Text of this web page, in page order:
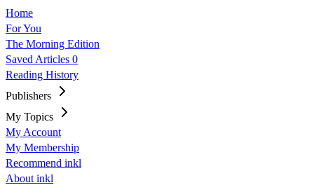
Home
For You
The Morning Edition
Saved Articles 0
Reading History
Publishers
My Topics
My Account
My Membership
Recommend inkl
About inkl